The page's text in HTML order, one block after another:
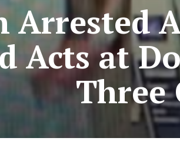
Arrested
Acts at
Three